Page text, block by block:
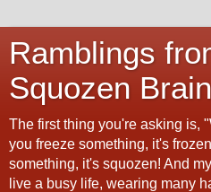
Ramblings
Squozen Brain
The first thing you're asking is,
you freeze something, it's
something, it's squozen! And
live a busy life, wearing many